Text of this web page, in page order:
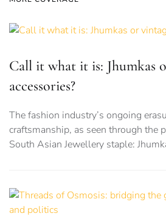
Call it what it is: Jhumkas
accessories?
The fashion industry’s ongoing
craftsmanship, as seen through the
South Asian Jewellery staple: